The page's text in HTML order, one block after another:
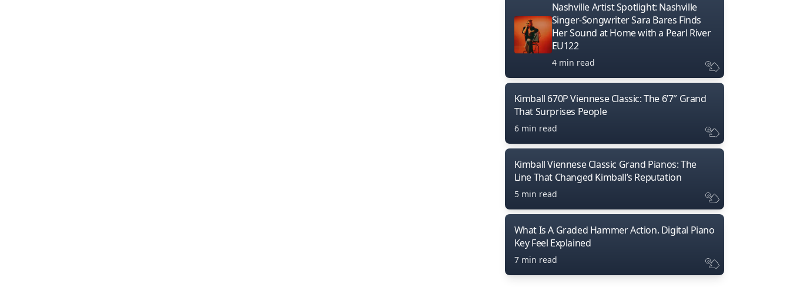
Nashville Artist Spotlight: Nashville
Singer-Songwriter Sara Bares Finds
Her Sound at Home with a Pearl River
EU122
4 min read
Kimball 670P Viennese Classic: The 6’7″ Grand
That Surprises People
6 min read
Kimball Viennese Classic Grand Pianos: The
Line That Changed Kimball’s Reputation
5 min read
What Is A Graded Hammer Action. Digital Piano
Key Feel Explained
7 min read